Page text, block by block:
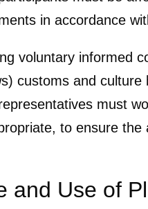
in accordance
voluntary informed
customs and
must
to ensure
and Use of